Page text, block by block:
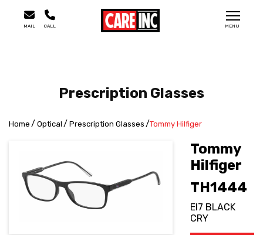
MENU
MAIL CALL
Prescription Glasses
Home Optical Prescription Glasses Tommy Hilfiger
Tommy
Hilfiger
TH1444
EI7 BLACK
CRY